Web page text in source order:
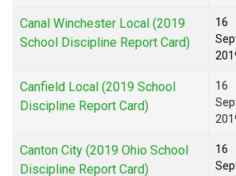
Canal Winchester Local (2019
School Discipline Report Card)
16
Canfield Local (2019 School
Discipline Report Card)
16
Canton City (2019 Ohio School
Discipline Report Card)
16